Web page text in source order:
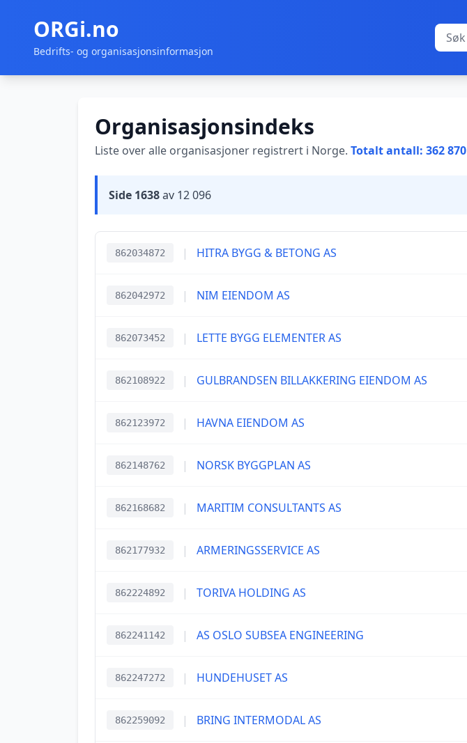
ORGi.no
Bedrifts- og organisasjonsinformasjon
Organisasjonsindeks
Liste over alle organisasjoner registrert i Norge. Totalt antall: 362 870
Side 1638av 12 096
862034872 | HITRA BYGG & BETONG AS
862042972 | NIM EIENDOM AS
862073452 | LETTE BYGG ELEMENTER AS
862108922 | GULBRANDSEN BILLAKKERING EIENDOM AS
862123972 | HAVNA EIENDOM AS
862148762 | NORSK BYGGPLAN AS
862168682 | MARITIM CONSULTANTS AS
862177932 | ARMERINGSSERVICE AS
862224892 | TORIVA HOLDING AS
862241142 | AS OSLO SUBSEA ENGINEERING
862247272 | HUNDEHUSET AS
862259092 | BRING INTERMODAL AS